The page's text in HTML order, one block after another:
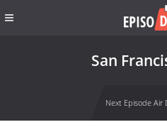
San
Next Episode Air